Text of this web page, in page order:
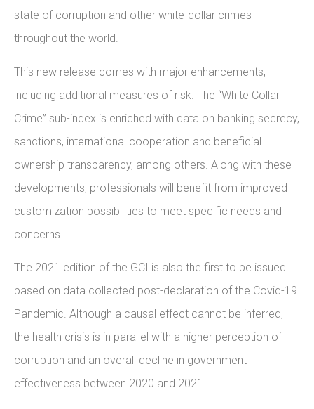
state of corruption and other white-collar crimes
throughout the world.
This new release comes with major enhancements,
including additional measures of risk. The “White Collar
Crime” sub-index is enriched with data on banking secrecy,
sanctions, international cooperation and beneficial
ownership transparency, among others. Along with these
developments, professionals will benefit from improved
customization possibilities to meet specific needs and
concerns.
The 2021 edition of the GCI is also the first to be issued
based on data collected post-declaration of the Covid-19
Pandemic. Although a causal effect cannot be inferred,
the health crisis is in parallel with a higher perception of
corruption and an overall decline in government
effectiveness between 2020 and 2021.